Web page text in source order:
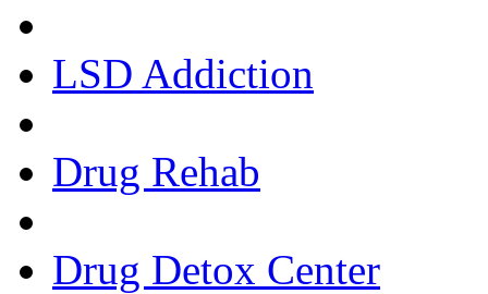
LSD Addiction
Drug Rehab
Drug Detox Center